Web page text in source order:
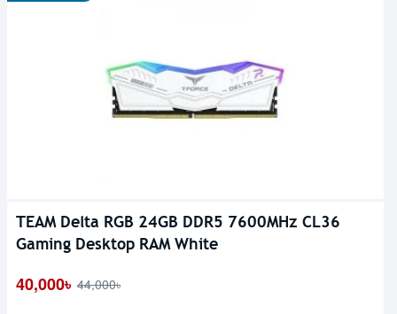
TEAM Delta RGB 24GB DDR5 7600MHz CL36
Gaming Desktop RAM White
40,000৳ 44,000৳